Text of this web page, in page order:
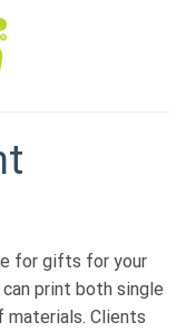
for gifts for your
print both single
materials. Clients